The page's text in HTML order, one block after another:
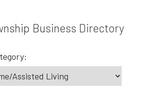
Business Directory